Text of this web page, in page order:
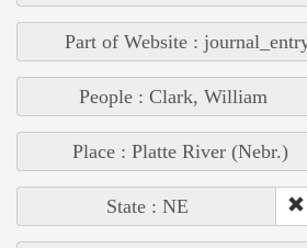
Part of Website :
People : Clark, William
Place : Platte River (Nebr.)
State : NE